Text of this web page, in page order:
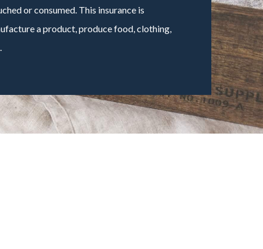
or consumed. This insurance is
a product, produce food, clothing,